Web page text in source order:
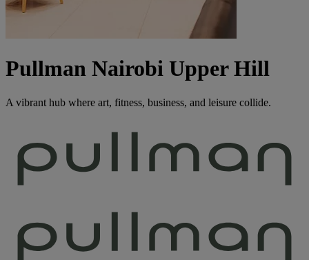
Pullman Nairobi Upper Hill
A vibrant hub where art, fitness, business, and leisure collide.